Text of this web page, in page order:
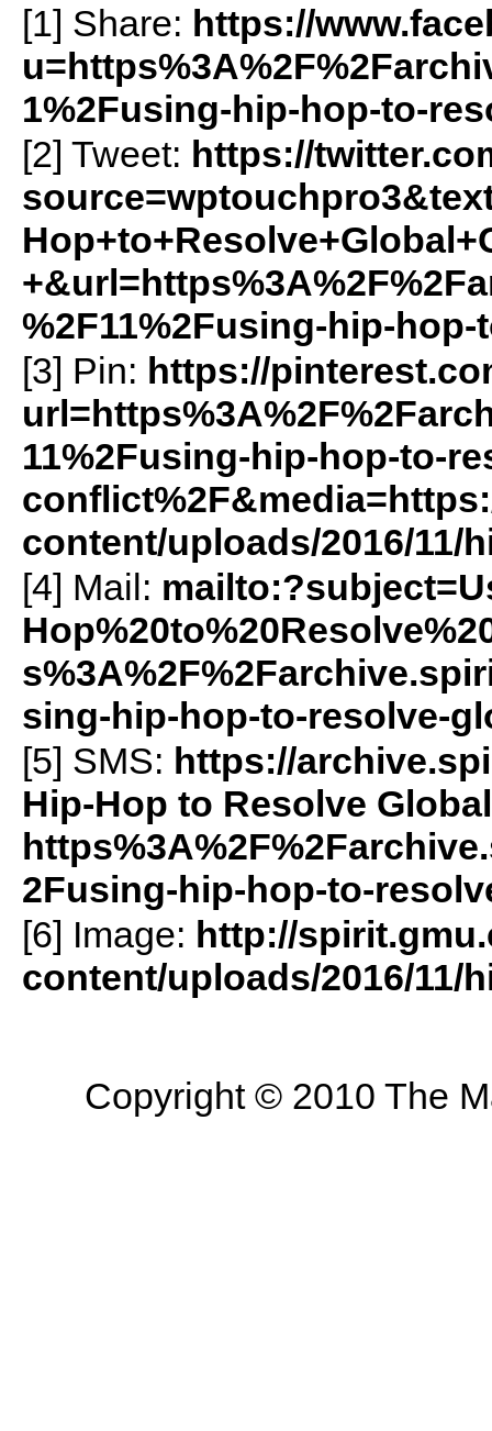
[1] Share: https://
1%2Fusing-hip-hop-to-
[2] Tweet: https://
%2F11%2Fusing-hip-
[3] Pin: https://
11%2Fusing-hip-hop-to-
content/uploads/2016/11/
[4] Mail:
sing-hip-hop-to-resolve-
[5] SMS: https://
Hip-Hop to Resolve
2Fusing-hip-hop-to-
[6] Image: http://
content/uploads/2016/11/
Copyright © 2010 The